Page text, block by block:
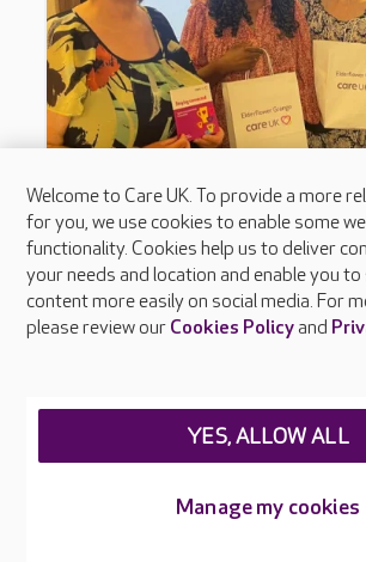
Welcome to Care UK. To provide a more
for you, we use cookies to enable some
functionality. Cookies help us to deliver
your needs and location and enable you
content more easily on social media. For
please review our Cookies Policyand
Manage my cookies
YES, ALLOW ALL